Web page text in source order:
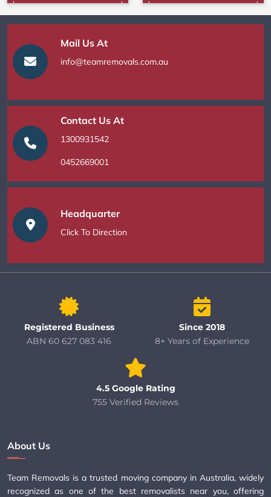
Mail Us At
info@teamremovals.com.au
Contact Us At
1300931542
0452669001
Headquarter
Click To Direction
Registered Business
ABN 60 627 083 416
Since 2018
8+ Years of Experience
4.5 Google Rating
755 Verified Reviews
About Us
Team Removals is a trusted moving company in Australia, widely
recognized as one of the best removalists near you, offering